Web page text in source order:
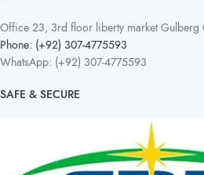
Office 23, 3rd floor liberty market Gulberg
Phone: (+92) 307-4775593
WhatsApp: (+92) 307-4775593
SAFE & SECURE